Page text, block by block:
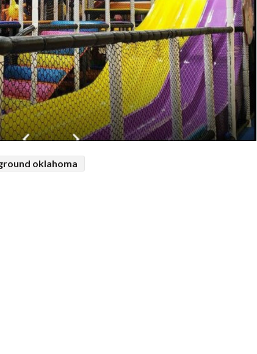
oklahoma